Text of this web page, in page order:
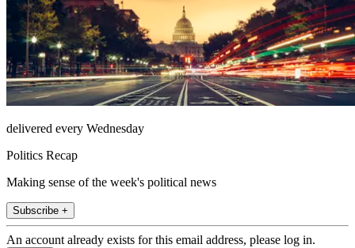
delivered every Wednesday
Politics Recap
Making sense of the week's political news
Subscribe +
An account already exists for this email address, please log in.